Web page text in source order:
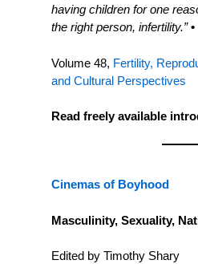
having children for one
the right person, infertility.”
Volume 48, Fertility,
and Cultural Perspectives
Read freely available
Cinemas of Boyhood
Masculinity, Sexuality,
Edited by Timothy Shary